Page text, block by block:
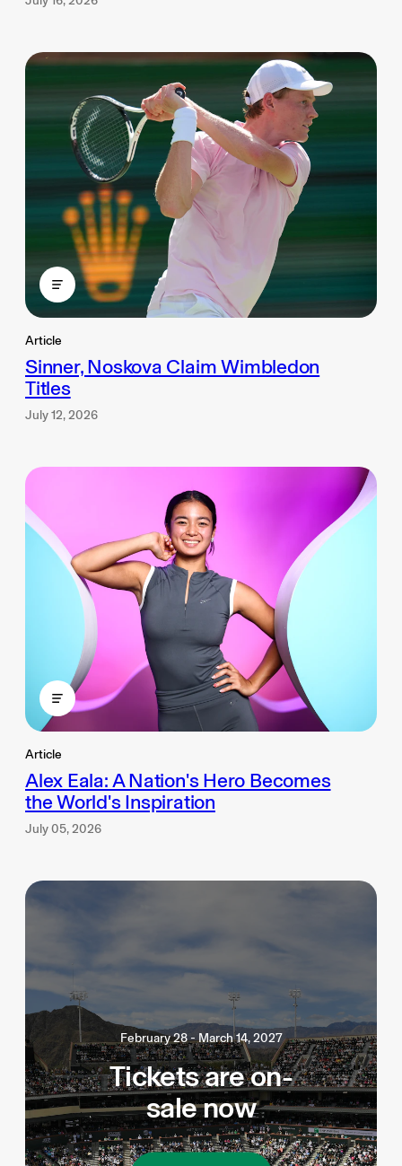
Article
Sinner, Noskova Claim Wimbledon
Titles
July 12, 2026
Article
Alex Eala: A Nation's Hero Becomes
the World's Inspiration
July 05, 2026
February 28 - March 14, 2027
Tickets are on-
sale now